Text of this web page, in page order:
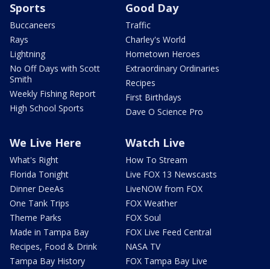
Sports
Buccaneers
Rays
Lightning
No Off Days with Scott
Smith
Weekly Fishing Report
High School Sports
Good Day
Traffic
Charley's World
Hometown Heroes
Extraordinary Ordinaries
Recipes
First Birthdays
Dave O Science Pro
We Live Here
What's Right
Florida Tonight
Dinner DeeAs
One Tank Trips
Theme Parks
Made in Tampa Bay
Recipes, Food & Drink
Tampa Bay History
Watch Live
How To Stream
Live FOX 13 Newscasts
LiveNOW from FOX
FOX Weather
FOX Soul
FOX Live Feed Central
NASA TV
FOX Tampa Bay Live